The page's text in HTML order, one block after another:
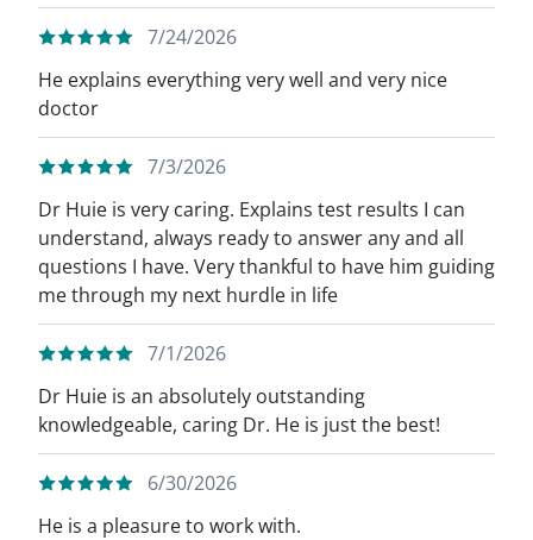
7/24/2026
He explains everything very well and very nice
doctor
7/3/2026
Dr Huie is very caring. Explains test results I can
understand, always ready to answer any and all
questions I have. Very thankful to have him guiding
me through my next hurdle in life
7/1/2026
Dr Huie is an absolutely outstanding
knowledgeable, caring Dr. He is just the best!
6/30/2026
He is a pleasure to work with.